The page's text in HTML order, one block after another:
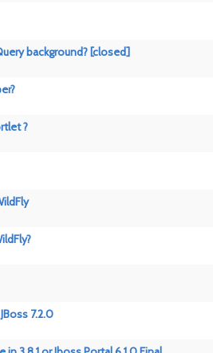
background? [closed]
?
7.2.0